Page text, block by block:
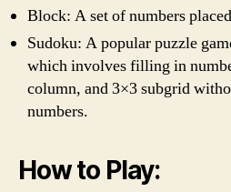
Block: A set of numbers
Sudoku: A popular puzzle
which involves filling in
column, and 3×3 subgrid
numbers.
How to Play: